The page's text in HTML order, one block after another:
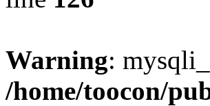
Warning:
/home/toocon/